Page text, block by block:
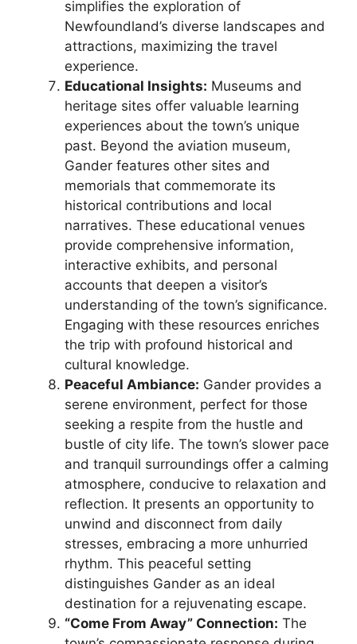
simplifies the exploration of
Newfoundland’s diverse landscapes and
attractions, maximizing the travel
experience.
Educational Insights: Museums and
heritage sites offer valuable learning
experiences about the town’s unique
past. Beyond the aviation museum,
Gander features other sites and
memorials that commemorate its
historical contributions and local
narratives. These educational venues
provide comprehensive information,
interactive exhibits, and personal
accounts that deepen a visitor’s
understanding of the town’s significance.
Engaging with these resources enriches
the trip with profound historical and
cultural knowledge.
Peaceful Ambiance: Gander provides a
serene environment, perfect for those
seeking a respite from the hustle and
bustle of city life. The town’s slower pace
and tranquil surroundings offer a calming
atmosphere, conducive to relaxation and
reflection. It presents an opportunity to
unwind and disconnect from daily
stresses, embracing a more unhurried
rhythm. This peaceful setting
distinguishes Gander as an ideal
destination for a rejuvenating escape.
“Come From Away” Connection: The